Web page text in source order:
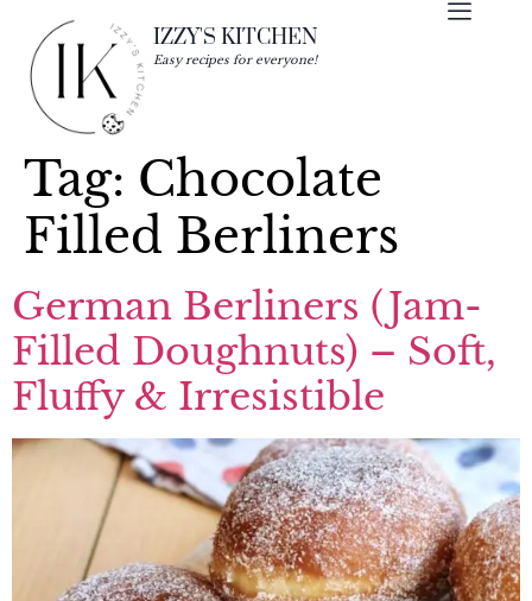
IZZY'S KITCHEN
Easy recipes for everyone!
Tag: Chocolate
Filled Berliners
German Berliners (Jam-
Filled Doughnuts) – Soft,
Fluffy & Irresistible